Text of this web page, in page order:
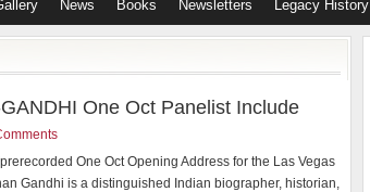
News Books Newsletters Legacy History
One Oct Panelist Include
One Oct Opening Address for the Las Vegas
Gandhi is a distinguished Indian biographer, historian,